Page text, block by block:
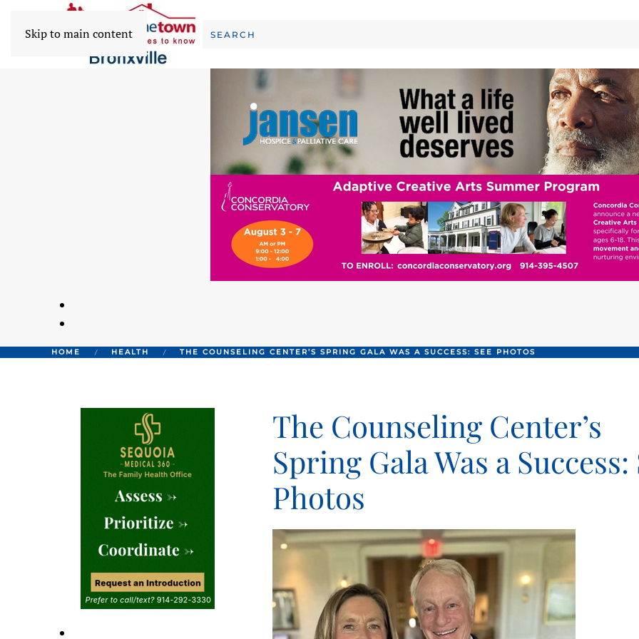
Skip to main content
HOME HEALTH THE COUNSELING CENTER’S SPRING GALA WAS A SUCCESS: SEE PHOTOS
The Counseling Center’s
Spring Gala Was a Success:
Photos